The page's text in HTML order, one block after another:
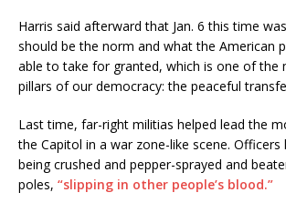
Harris said afterward that Jan. 6 this time
should be the norm and what the American
able to take for granted, which is one of the
pillars of our democracy: the peaceful
Last time, far-right militias helped lead the
the Capitol in a war zone-like scene. Officers
being crushed and pepper-sprayed and
poles, “slipping in other people’s blood.”